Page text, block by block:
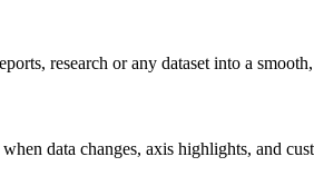
research or any dataset into a
data changes, axis highlights, and